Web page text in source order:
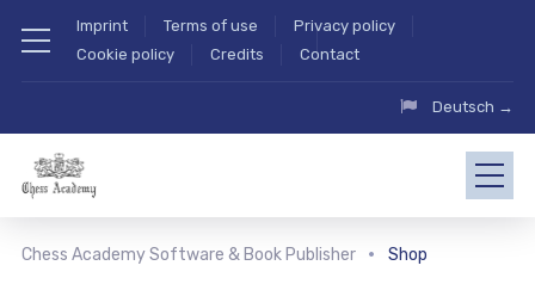
Imprint Terms of use
Privacy policy
Cookie policy
Credits Contact
Deutsch →
Chess Academy Software & Book Publisher Shop